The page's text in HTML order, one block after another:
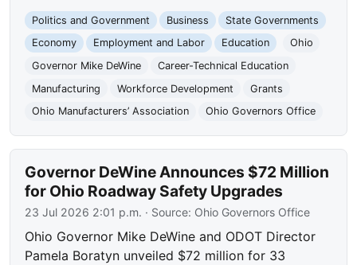
Politics and Government Business
State Governments
Economy
Employment and Labor Education
Ohio
Governor Mike DeWine
Career-Technical Education
Manufacturing
Workforce Development
Grants
Ohio Manufacturers’ Association
Ohio Governors Office
Governor DeWine Announces $72 Million
for Ohio Roadway Safety Upgrades
23 Jul 2026 2:01 p.m. · Source: Ohio Governors Office
Ohio Governor Mike DeWine and ODOT Director
Pamela Boratyn unveiled $72 million for 33